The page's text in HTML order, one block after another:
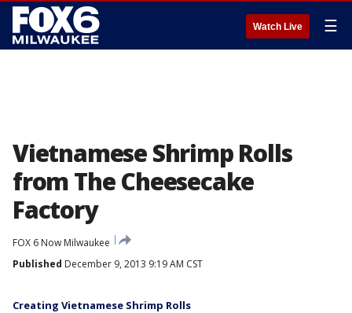
Watch Live ☰
Vietnamese Shrimp Rolls
from The Cheesecake
Factory
FOX 6 Now Milwaukee
Published December 9, 2013 9:19 AM CST
Creating Vietnamese Shrimp Rolls